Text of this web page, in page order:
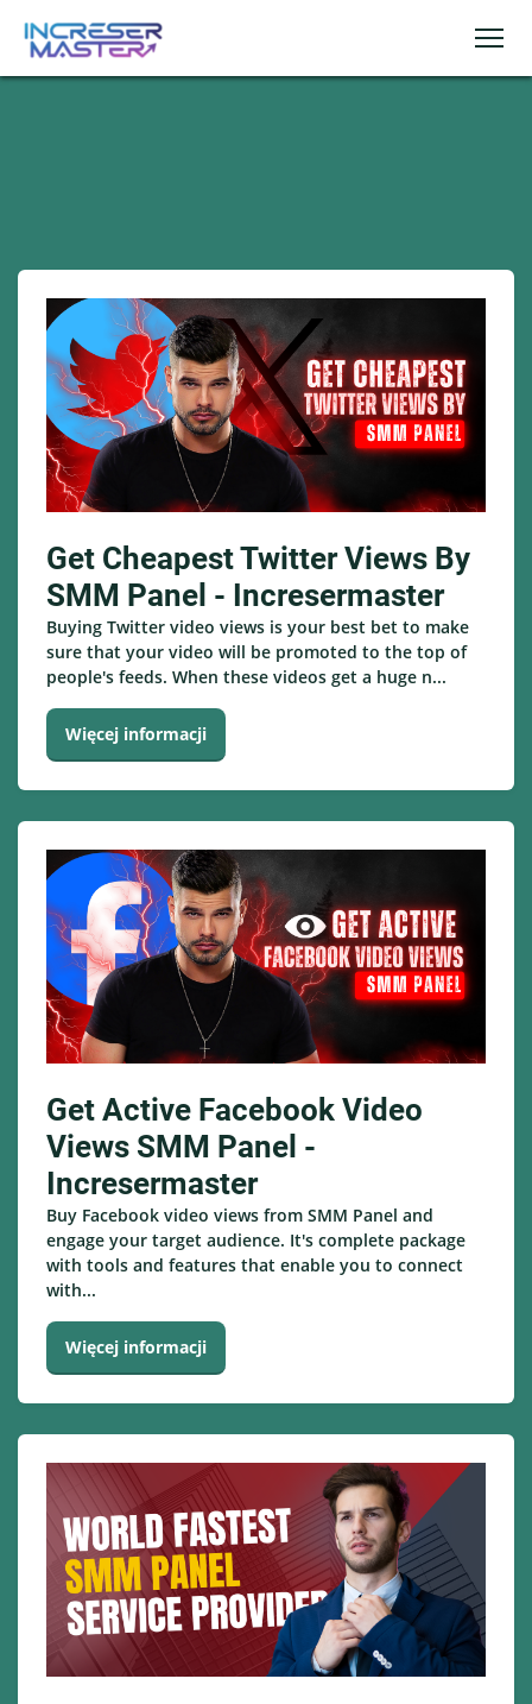
Get Cheapest Twitter Views By
SMM Panel - Incresermaster
Buying Twitter video views is your best bet to make
sure that your video will be promoted to the top of
people's feeds. When these videos get a huge n...
Więcej informacji
Get Active Facebook Video
Views SMM Panel -
Incresermaster
Buy Facebook video views from SMM Panel and
engage your target audience. It's complete package
with tools and features that enable you to connect
with...
Więcej informacji